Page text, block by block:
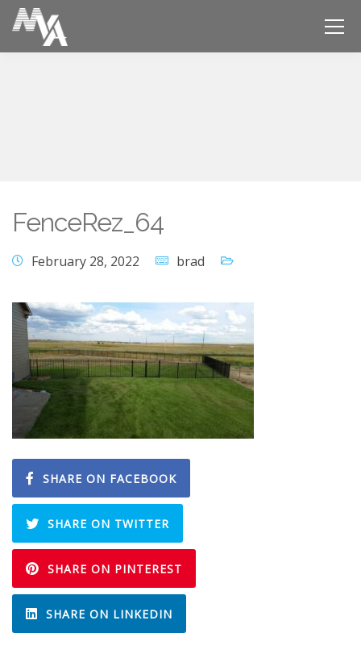
FenceRez_64
February 28, 2022 brad
SHARE ON FACEBOOK
SHARE ON TWITTER
SHARE ON PINTEREST
SHARE ON LINKEDIN